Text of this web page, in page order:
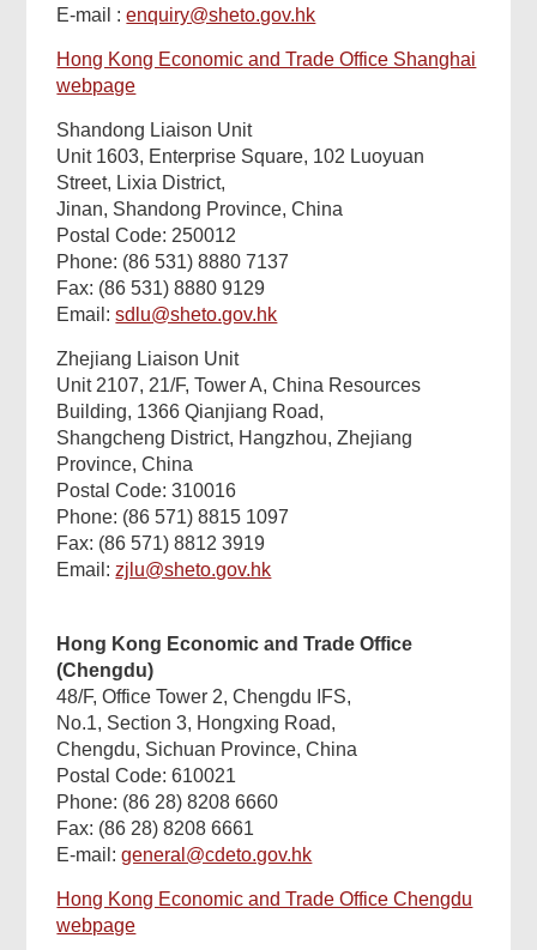
E-mail :enquiry@sheto.gov.hk
Hong Kong Economic and Trade Office Shanghai
webpage
Shandong Liaison Unit
Unit 1603, Enterprise Square, 102 Luoyuan
Street, Lixia District,
Jinan, Shandong Province, China
Postal Code: 250012
Phone: (86 531) 8880 7137
Fax: (86 531) 8880 9129
Email:sdlu@sheto.gov.hk
Zhejiang Liaison Unit
Unit 2107, 21/F, Tower A, China Resources
Building, 1366 Qianjiang Road,
Shangcheng District, Hangzhou, Zhejiang
Province, China
Postal Code: 310016
Phone: (86 571) 8815 1097
Fax: (86 571) 8812 3919
Email:zjlu@sheto.gov.hk
Hong Kong Economic and Trade Office
(Chengdu)
48/F, Office Tower 2, Chengdu IFS,
No.1, Section 3, Hongxing Road,
Chengdu, Sichuan Province, China
Postal Code: 610021
Phone: (86 28) 8208 6660
Fax: (86 28) 8208 6661
E-mail:general@cdeto.gov.hk
Hong Kong Economic and Trade Office Chengdu
webpage